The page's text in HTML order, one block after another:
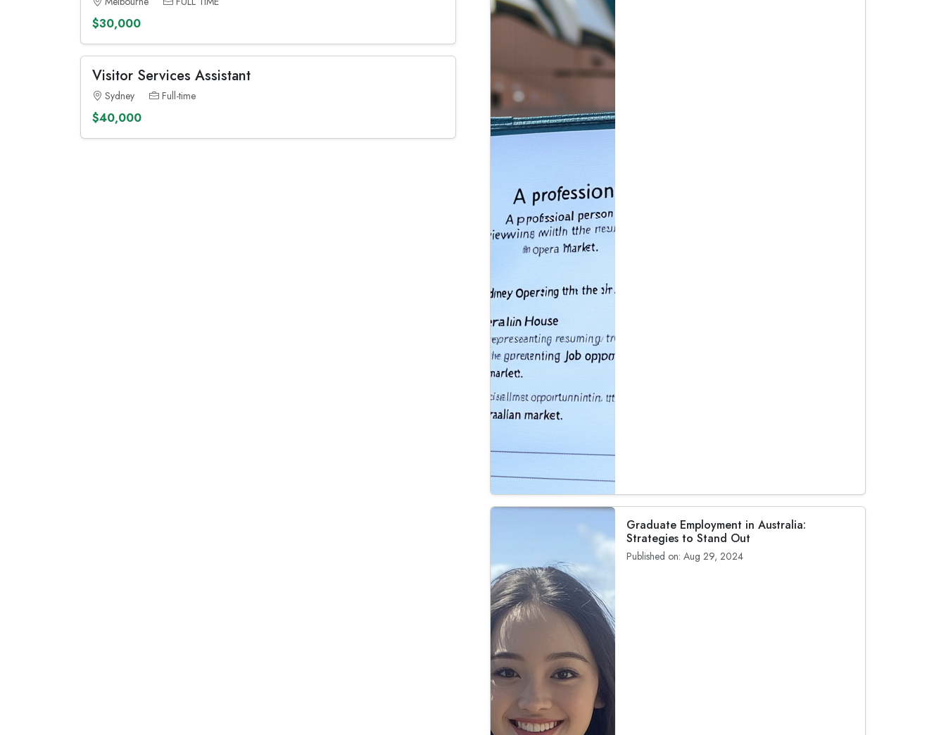
$30,000
Visitor Services Assistant
Sydney Full-time
$40,000
Graduate Employment in Australia:
Strategies to Stand Out
Published on: Aug 29, 2024